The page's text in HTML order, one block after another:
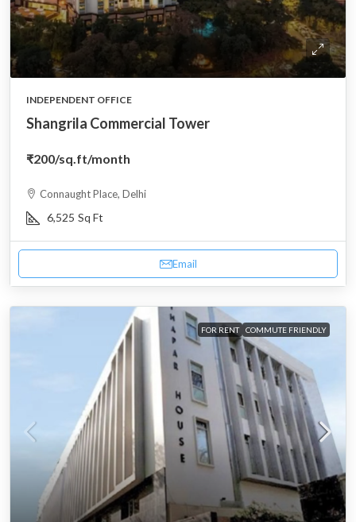
INDEPENDENT OFFICE
Shangrila Commercial Tower
₹200/sq.ft/month
Connaught Place, Delhi
6,525 Sq Ft
Email
FOR RENT COMMUTE FRIENDLY